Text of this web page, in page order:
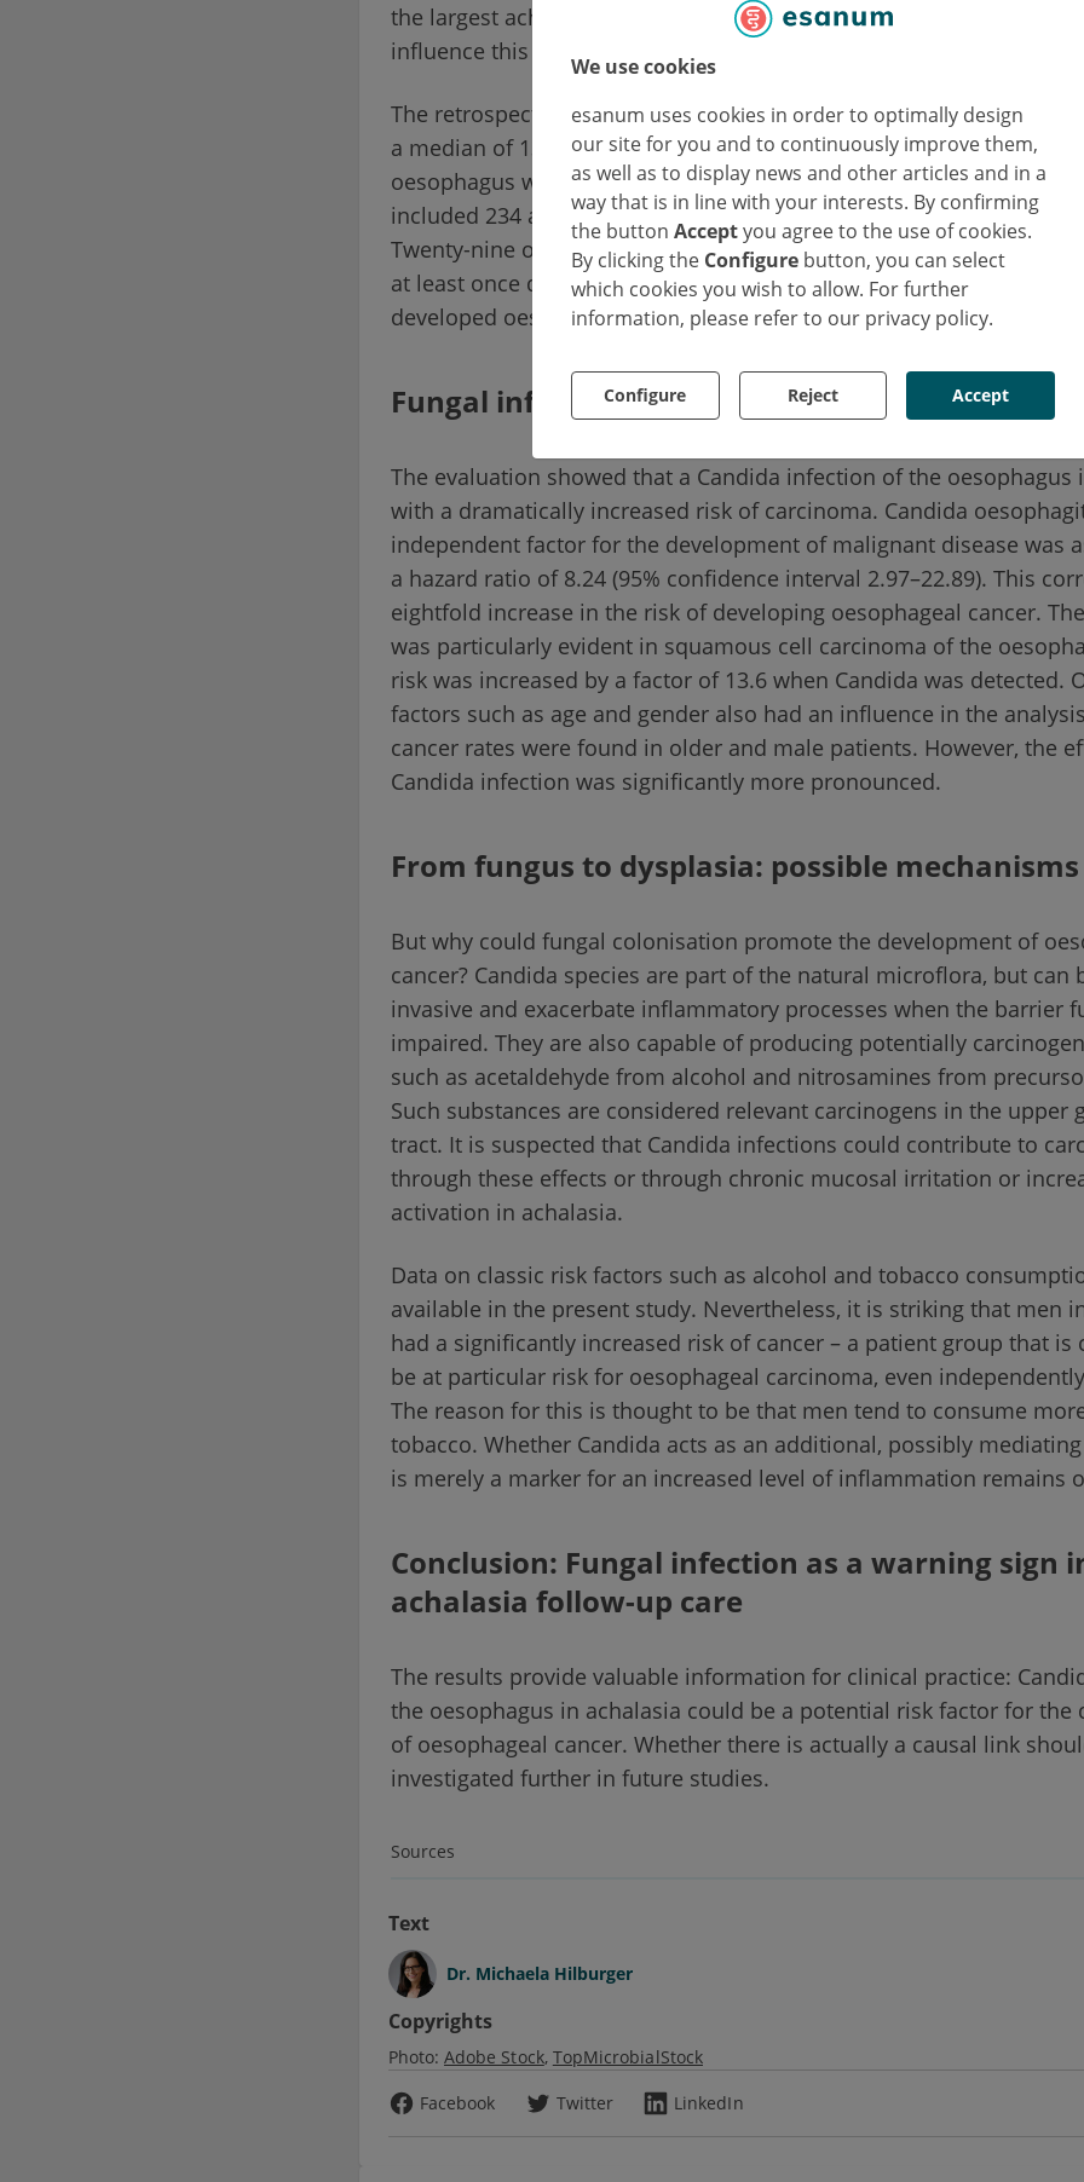
We use cookies
esanum uses cookies in order to optimally design
our site for you and to continuously improve them,
as well as to display news and other articles and in a
way that is in line with your interests. By confirming
the button Acceptyou agree to the use of cookies.
By clicking the Configure button, you can select
which cookies you wish to allow. For further
information, please refer to our privacy policy.
Configure Reject Accept
the largest achalasia cohorts how often Candida infection occurs
influence this has on the risk of cancer.
The retrospective study included 234 achalasia patients who were
a median of 13 years. In 29 of these individuals (12%), Candida
oesophagus was detected at least once during follow-up. The
included 234 achalasia patients who were followed up for a median
Twenty-nine of these individuals (12%) were diagnosed with
at least once during the study period. During the same period, 24
developed oesophageal carcinoma.
Fungal infection increases cancer risk eightfold
The evaluation showed that a Candida infection of the oesophagus
with a dramatically increased risk of carcinoma. Candida
independent factor for the development of malignant disease was
a hazard ratio of 8.24 (95% confidence interval 2.97–22.89). This
eightfold increase in the risk of developing oesophageal cancer.
was particularly evident in squamous cell carcinoma of the
risk was increased by a factor of 13.6 when Candida was detected.
factors such as age and gender also had an influence in the
cancer rates were found in older and male patients. However, the
Candida infection was significantly more pronounced.
From fungus to dysplasia: possible mechanisms
But why could fungal colonisation promote the development of
cancer? Candida species are part of the natural microflora, but can
invasive and exacerbate inflammatory processes when the barrier
impaired. They are also capable of producing potentially
such as acetaldehyde from alcohol and nitrosamines from
Such substances are considered relevant carcinogens in the upper
tract. It is suspected that Candida infections could contribute to
through these effects or through chronic mucosal irritation or
activation in achalasia.
Data on classic risk factors such as alcohol and tobacco
available in the present study. Nevertheless, it is striking that men
had a significantly increased risk of cancer – a patient group that is
be at particular risk for oesophageal carcinoma, even
The reason for this is thought to be that men tend to consume
tobacco. Whether Candida acts as an additional, possibly
is merely a marker for an increased level of inflammation remains
Conclusion: Fungal infection as a warning sign
achalasia follow-up care
The results provide valuable information for clinical practice:
the oesophagus in achalasia could be a potential risk factor for the
of oesophageal cancer. Whether there is actually a causal link
investigated further in future studies.
Sources
Text
Dr. Michaela Hilburger
Copyrights
Photo: Adobe Stock TopMicrobialStock
Facebook
Twitter LinkedIn